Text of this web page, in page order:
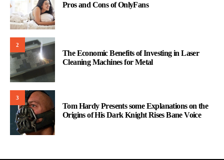
Pros and Cons of OnlyFans
2
The Economic Benefits of Investing in Laser
Cleaning Machines for Metal
3
Tom Hardy Presents some Explanations on the
Origins of His Dark Knight Rises Bane Voice